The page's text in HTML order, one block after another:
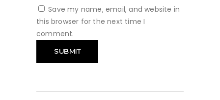
Save my name, email, and website in
this browser for the next time I
comment.